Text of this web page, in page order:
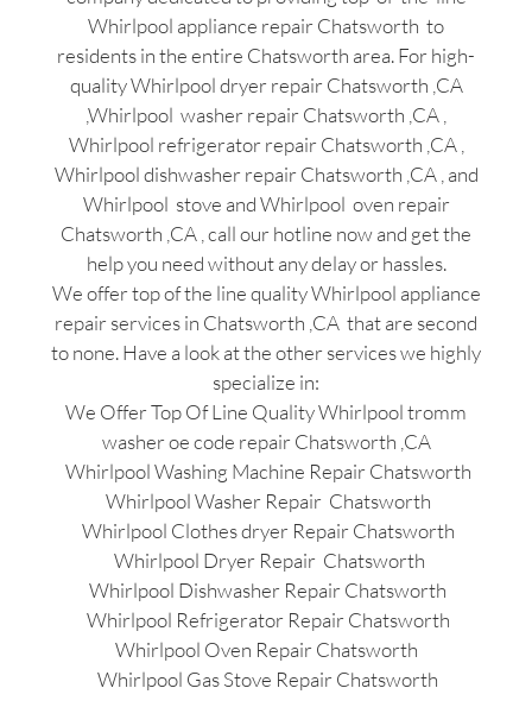
Whirlpool appliance repair Chatsworth to
residents in the entire Chatsworth area. For high-
quality Whirlpool dryer repair Chatsworth ,CA
,Whirlpool washer repair Chatsworth ,CA ,
Whirlpool refrigerator repair Chatsworth ,CA ,
Whirlpool dishwasher repair Chatsworth ,CA , and
Whirlpool stove and Whirlpool oven repair
Chatsworth ,CA , call our hotline now and get the
help you need without any delay or hassles.
We offer top of the line quality Whirlpool appliance
repair services in Chatsworth ,CA that are second
to none. Have a look at the other services we highly
specialize in:
We Offer Top Of Line Quality Whirlpool tromm
washer oe code repair Chatsworth ,CA
Whirlpool Washing Machine Repair Chatsworth
Whirlpool Washer Repair Chatsworth
Whirlpool Clothes dryer Repair Chatsworth
Whirlpool Dryer Repair Chatsworth
Whirlpool Dishwasher Repair Chatsworth
Whirlpool Refrigerator Repair Chatsworth
Whirlpool Oven Repair Chatsworth
Whirlpool Gas Stove Repair Chatsworth